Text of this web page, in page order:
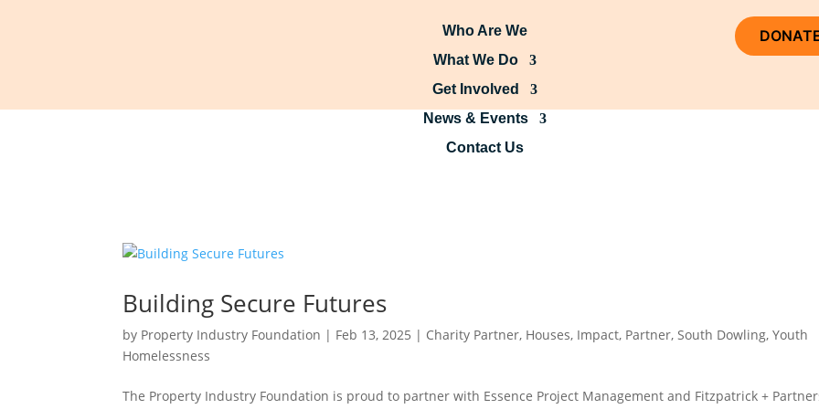
Who Are We
What We Do
Get Involved
News & Events
Contact Us
Building Secure Futures
by Property Industry Foundation | Feb 13, 2025 | Charity Partner, Houses, Impact, Partner, South Dowling,Youth
Homelessness
The Property Industry Foundation is proud to partner with Essence Project Management and Fitzpatrick +